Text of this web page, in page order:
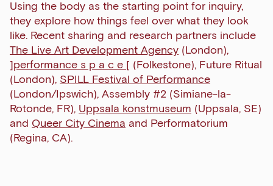
Using the body as the starting point for inquiry,
they explore how things feel over what they look
like. Recent sharing and research partners include
The Live Art Development Agency (London),
]performance s p a c e [ (Folkestone), Future Ritual
(London), SPILL Festival of Performance
(London/Ipswich), Assembly #2 (Simiane-la-
Rotonde, FR), Uppsala konstmuseum (Uppsala, SE)
and Queer City Cinema and Performatorium
(Regina, CA).